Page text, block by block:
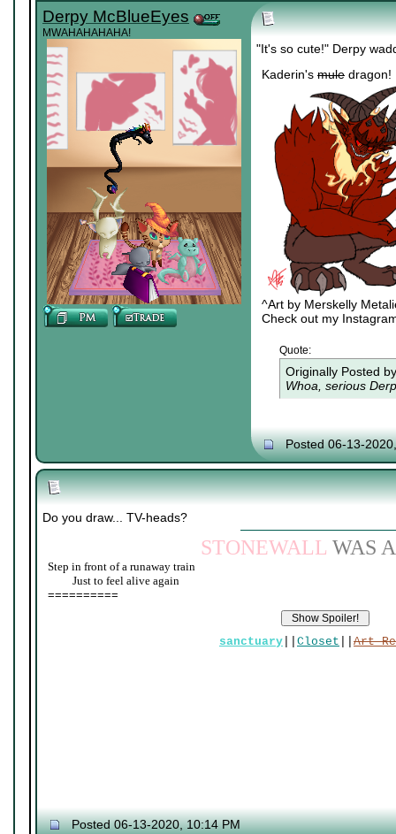
Derpy McBlueEyes
MWAHAHAHAHA!
"It's so cute!" Derpy
Kaderin's mule dragon!
^Art by Merskelly
Check out my
Quote:
Originally Posted
Whoa, serious
Posted 06-13-
Do you draw... TV-heads?
STONEWALL WAS A
Step in front of a runaway train
Just to feel alive again
==========
sanctuary Closet Art
Posted 06-13-2020, 10:14 PM